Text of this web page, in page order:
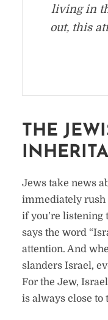
living in
out, this
THE
Jews take news
immediately rush
if you’re listening
says the word
attention. And
slanders Israel,
For the Jew,
is always close to